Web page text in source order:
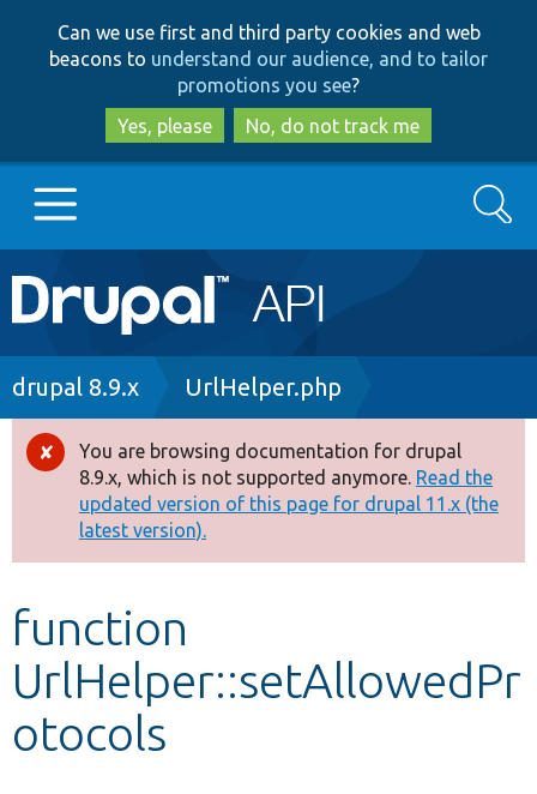
to
main
content
to
search
Can we use first and third party cookies and web
beacons to understand our audience, and to tailor
promotions you see?
Yes, please
No, do not track me
Main
navigation
Go to Drupal.org
Drupal 8+
Other projects
Develop for Drupal
Search
Breadcrumb
drupal 8.9.x UrlHelper.php
Error
message
You are browsing documentation for drupal
8.9.x, which is not supported anymore. Read the
updated version of this page for drupal 11.x (the
latest version).
function
UrlHelper::setAllowedPr
otocols